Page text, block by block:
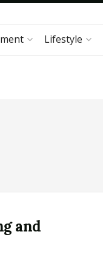
Lifestyle
and